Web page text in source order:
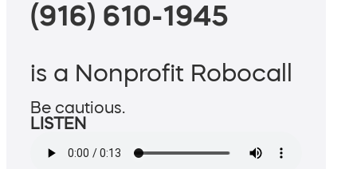
(916) 610-1945
is a Nonprofit Robocall
Be cautious.
LISTEN